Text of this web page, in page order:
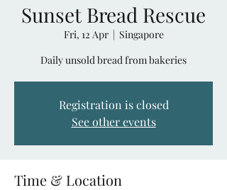
Sunset Bread Rescue
Fri, 12 Apr
  |
Singapore
Daily unsold bread from bakeries
Registration is closed
See other events
Time & Location